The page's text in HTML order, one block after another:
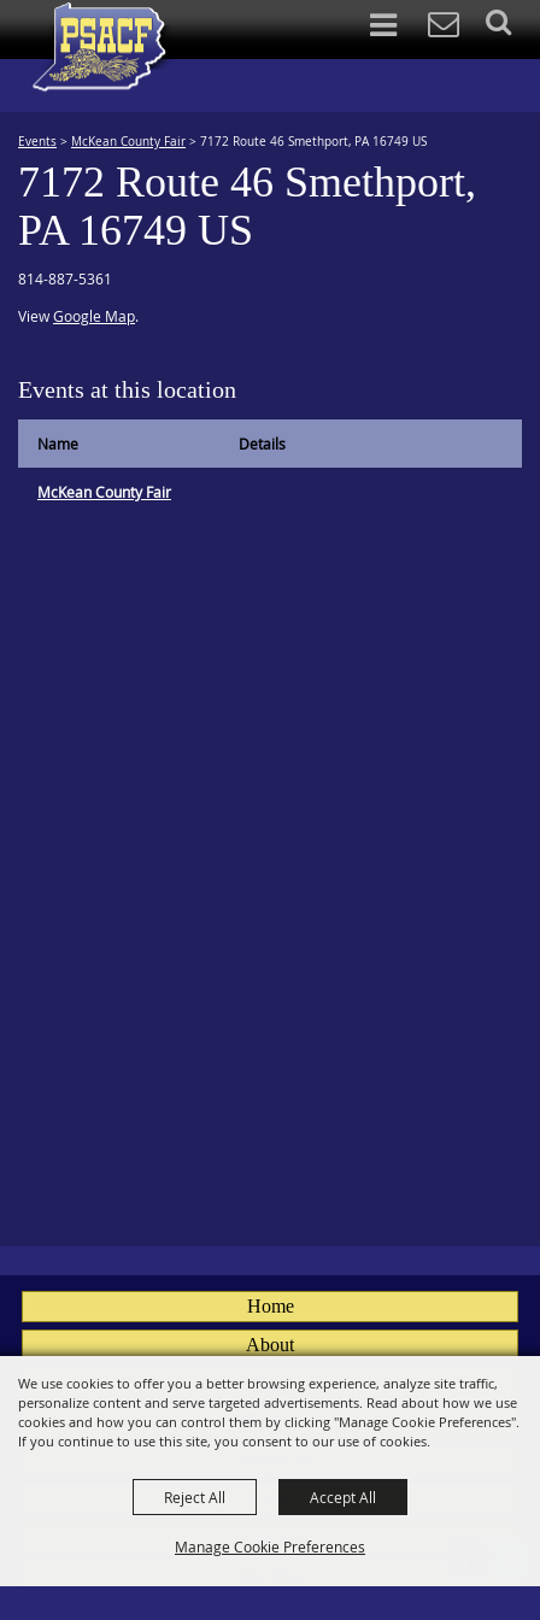
We use cookies to offer you a better browsing experience, analyze site traffic,
personalize content and serve targeted advertisements. Read about how we use
cookies and how you can control them by clicking "Manage Cookie Preferences".
If you continue to use this site, you consent to our use of cookies.
Manage Cookie Preferences
Reject All Accept All
Events > McKean County Fair > 7172 Route 46 Smethport, PA 16749 US
7172 Route 46 Smethport,
PA 16749 US
814-887-5361
ViewGoogle Map.
Events at this location
Name Details
McKean County Fair
Home
About
Fairs
Members
Contact